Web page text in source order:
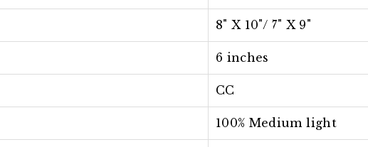
8" X 10"/ 7" X 9"
6 inches
CC
100% Medium light